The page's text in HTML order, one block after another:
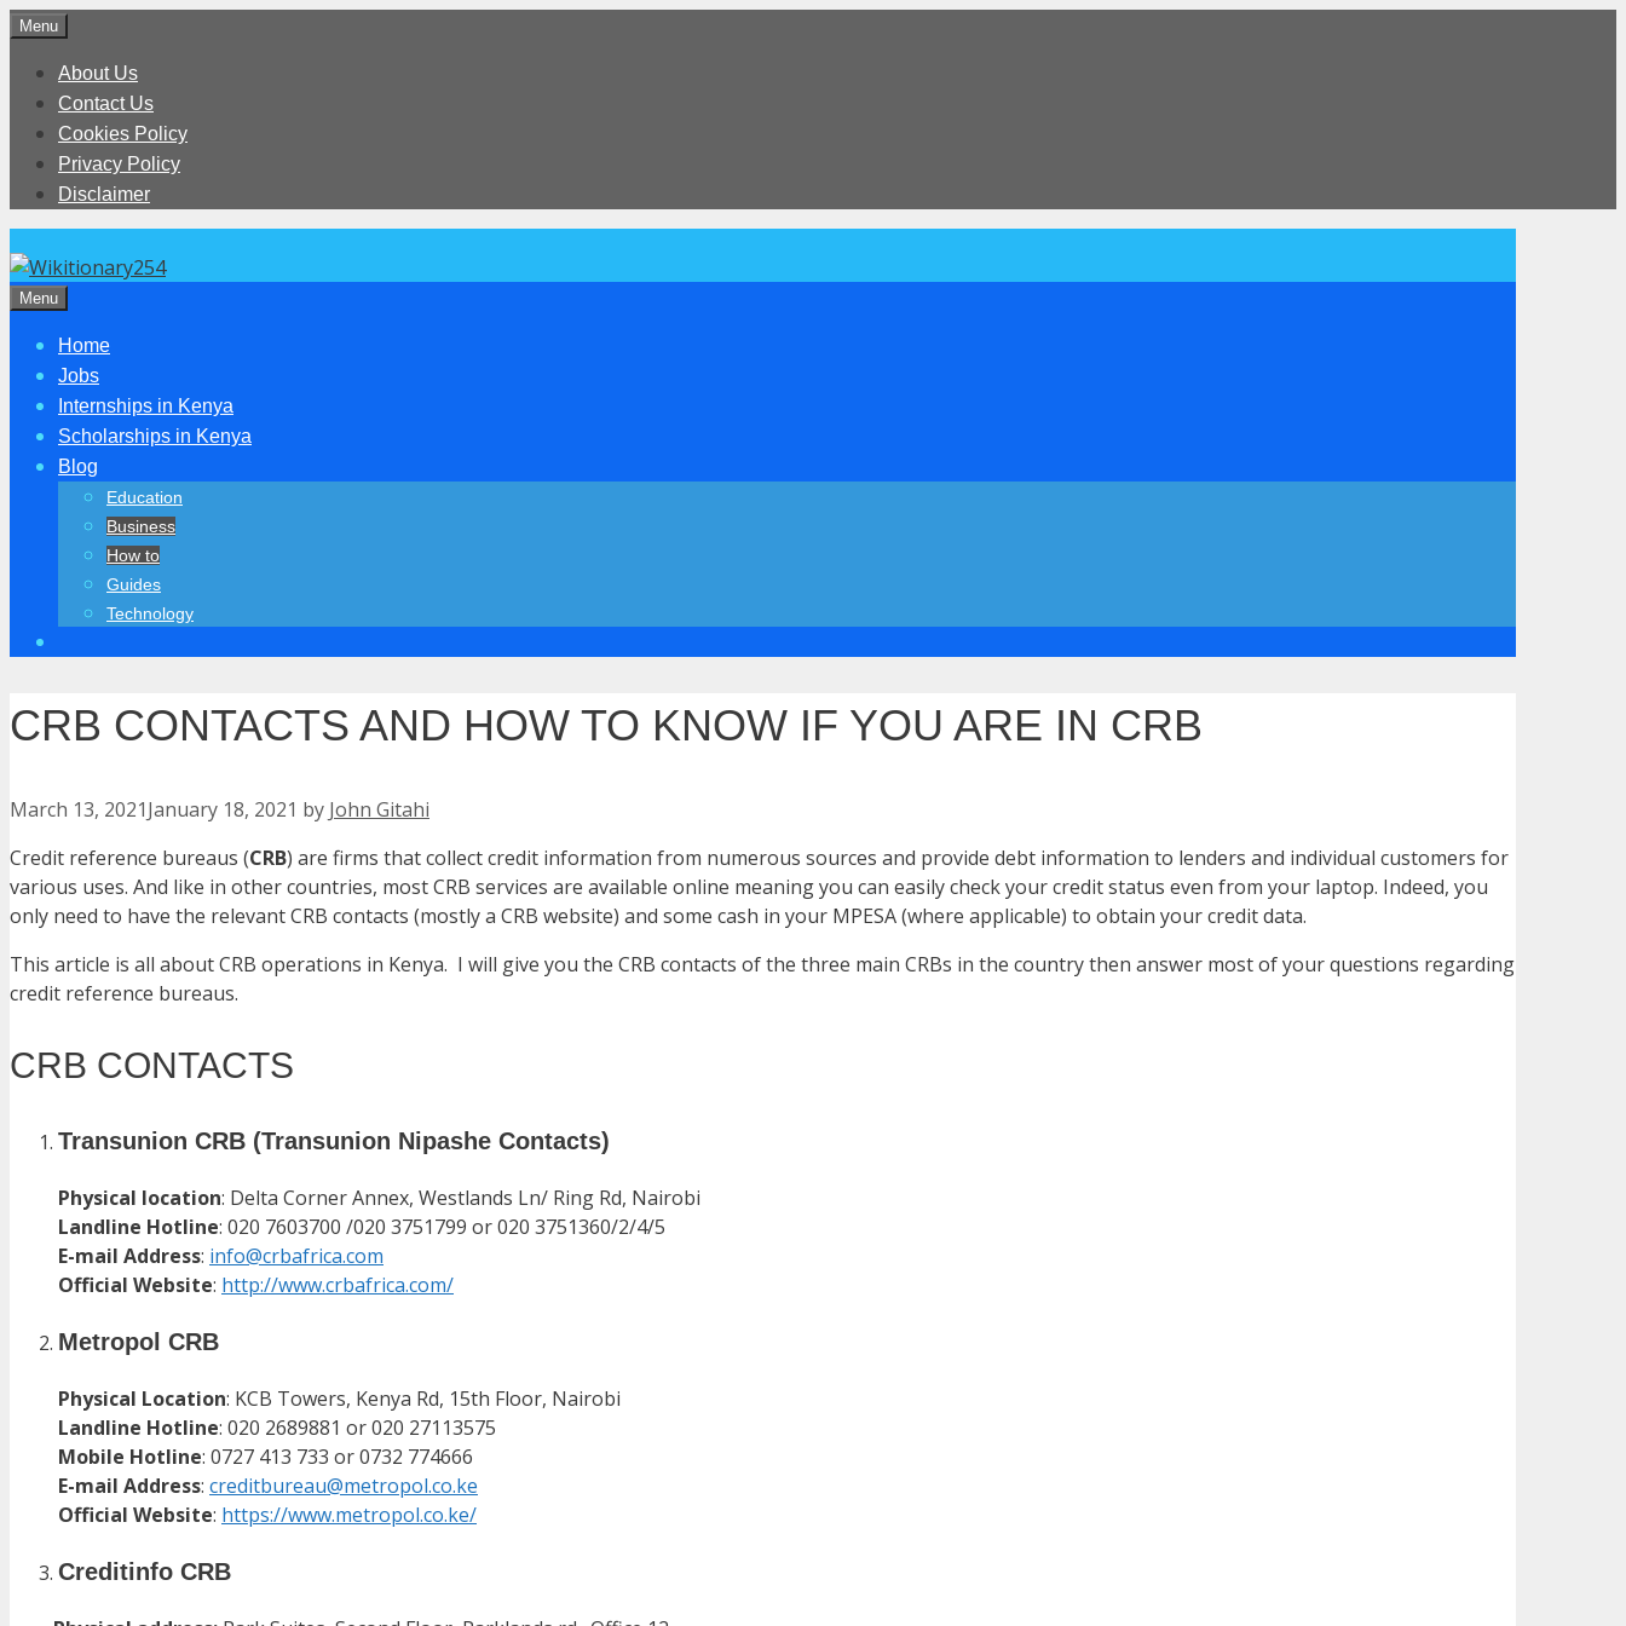
Skip
content
Menu
About Us
Contact Us
Cookies Policy
Privacy Policy
Disclaimer
Menu
Home
Jobs
Internships in Kenya
Scholarships in Kenya
Blog
Education
Business
How to
Guides
Technology
CRB CONTACTS AND HOW TO KNOW IF YOU ARE IN CRB
March 13, 2021January 18, 2021 by John Gitahi
Credit reference bureaus (CRB) are firms that collect credit information from numerous sources and provide debt information to lenders and individual customers for
various uses. And like in other countries, most CRB services are available online meaning you can easily check your credit status even from your laptop. Indeed, you
only need to have the relevant CRB contacts (mostly a CRB website) and some cash in your MPESA (where applicable) to obtain your credit data.
This article is all about CRB operations in Kenya. I will give you the CRB contacts of the three main CRBs in the country then answer most of your questions regarding
credit reference bureaus.
CRB CONTACTS
Transunion CRB (Transunion Nipashe Contacts)
Physical location: Delta Corner Annex, Westlands Ln/ Ring Rd, Nairobi
Landline Hotline: 020 7603700 /020 3751799 or 020 3751360/2/4/5
E-mail Address: info@crbafrica.com
Official Website: http://www.crbafrica.com/
Metropol CRB
Physical Location: KCB Towers, Kenya Rd, 15th Floor, Nairobi
Landline Hotline: 020 2689881 or 020 27113575
Mobile Hotline: 0727 413 733 or 0732 774666
E-mail Address: creditbureau@metropol.co.ke
Official Website: https://www.metropol.co.ke/
Creditinfo CRB